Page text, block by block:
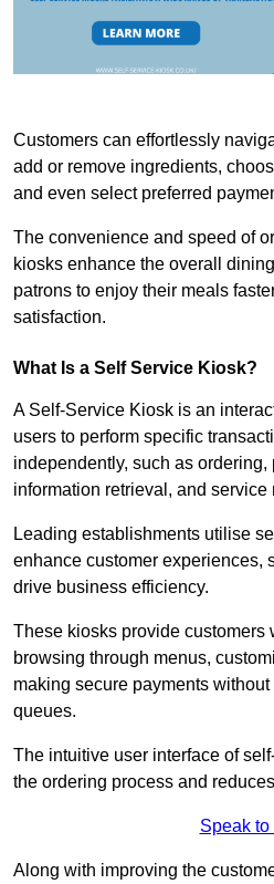
Customers can effortlessly
add or remove ingredients,
and even select preferred
The convenience and speed of
kiosks enhance the overall
patrons to enjoy their meals
satisfaction.
What Is a Self Service Kiosk?
A Self-Service Kiosk is an
users to perform specific
independently, such as ordering,
information retrieval, and service
Leading establishments utilise
enhance customer experiences,
drive business efficiency.
These kiosks provide customers
browsing through menus,
making secure payments
queues.
The intuitive user interface of
the ordering process and
Speak to
Along with improving the